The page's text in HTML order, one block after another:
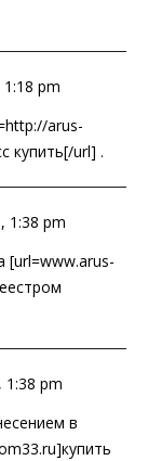
pm
arus-
купить[/url] .
1:38 pm
[url=www.arus-
1:38 pm
в